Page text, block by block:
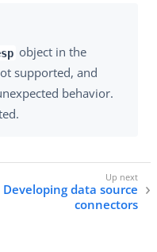
object in the
supported, and
behavior.
Developing data source
connectors